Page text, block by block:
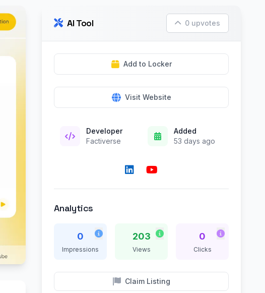
AI Tool 0 upvotes
Add to Locker
Visit Website
Developer
Factiverse
Added
53 days ago
Analytics
0
Impressions
203
Views
0
Clicks
Claim Listing